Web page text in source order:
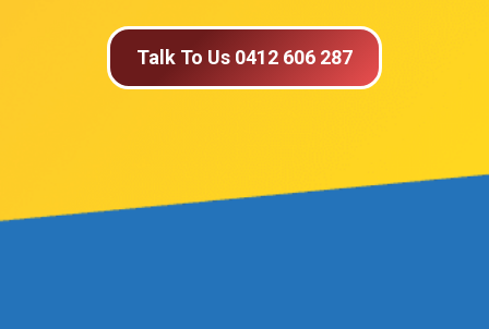
Talk To Us 0412 606 287